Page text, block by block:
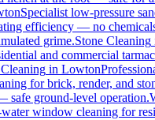
Specialist low-pressure
efficiency — no
grime.Stone Cleaning
and commercial
in Lowton
for brick, render, and
safe ground-level operation.
window cleaning for